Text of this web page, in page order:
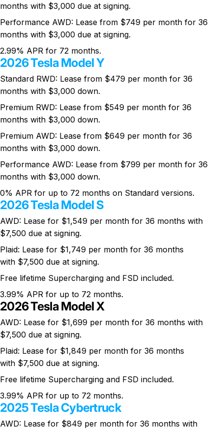
months with $3,000 due at signing.
Performance AWD: Lease from $749 per month for 36
months with $3,000 due at signing.
2.99% APR for 72 months.
2026 Tesla Model Y
Standard RWD: Lease from $479 per month for 36
months with $3,000 down.
Premium RWD: Lease from $549 per month for 36
months with $3,000 down.
Premium AWD: Lease from $649 per month for 36
months with $3,000 down.
Performance AWD: Lease from $799 per month for 36
months with $3,000 down.
0% APR for up to 72 months on Standard versions.
2026 Tesla Model S
AWD: Lease for $1,549 per month for 36 months with
$7,500 due at signing.
Plaid: Lease for $1,749 per month for 36 months
with $7,500 due at signing.
Free lifetime Supercharging and FSD included.
3.99% APR for up to 72 months.
2026 Tesla Model X
AWD: Lease for $1,699 per month for 36 months with
$7,500 due at signing.
Plaid: Lease for $1,849 per month for 36 months
with $7,500 due at signing.
Free lifetime Supercharging and FSD included.
3.99% APR for up to 72 months.
2025 Tesla Cybertruck
AWD: Lease for $849 per month for 36 months with